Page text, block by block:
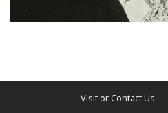
Visit or Contact Us